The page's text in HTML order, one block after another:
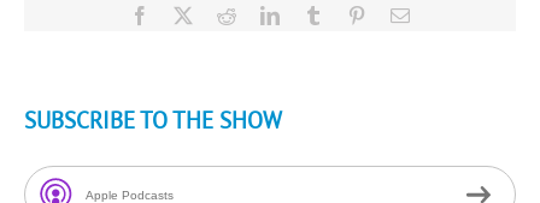
Facebook RedditLinkedInTumblr PinterestEmail
SUBSCRIBE TO THE SHOW
Apple Podcasts